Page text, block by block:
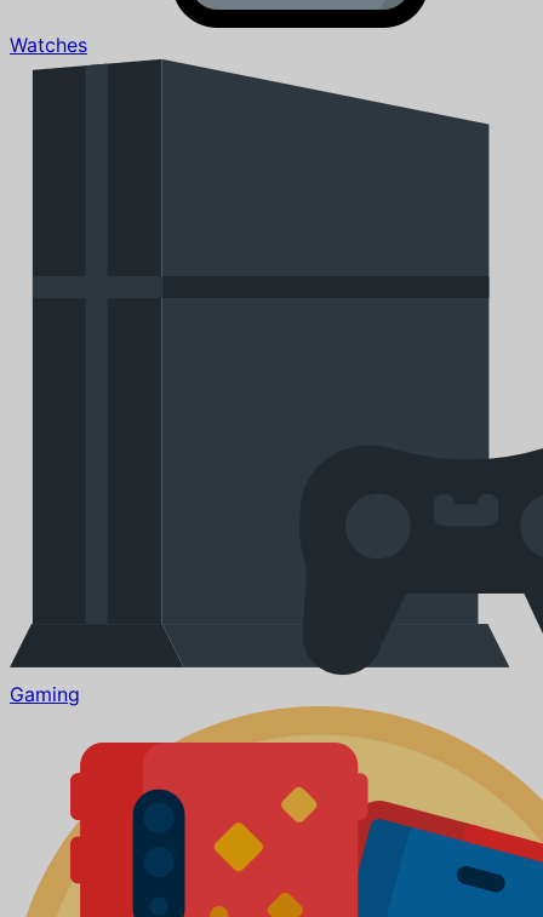
Watches
Gaming